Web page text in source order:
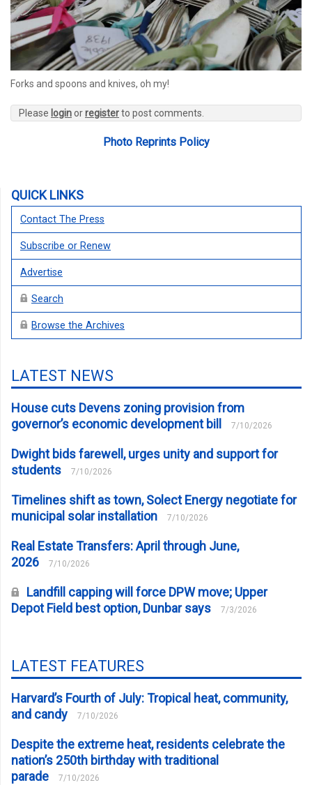
Forks and spoons and knives, oh my!
Please loginorregisterto post comments.
Photo Reprints Policy
QUICK LINKS
Contact The Press
Subscribe or Renew
Advertise
Search
Browse the Archives
LATEST NEWS
House cuts Devens zoning provision from
governor’s economic development bill
7/10/2026
Dwight bids farewell, urges unity and support for
students
7/10/2026
Timelines shift as town, Solect Energy negotiate for
municipal solar installation
7/10/2026
Real Estate Transfers: April through June,
2026
7/10/2026
Landfill capping will force DPW move; Upper
Depot Field best option, Dunbar says
7/3/2026
LATEST FEATURES
Harvard’s Fourth of July: Tropical heat, community,
and candy
7/10/2026
Despite the extreme heat, residents celebrate the
nation’s 250th birthday with traditional
parade
7/10/2026